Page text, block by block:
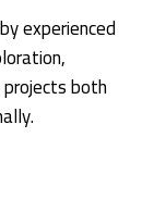
experienced
both